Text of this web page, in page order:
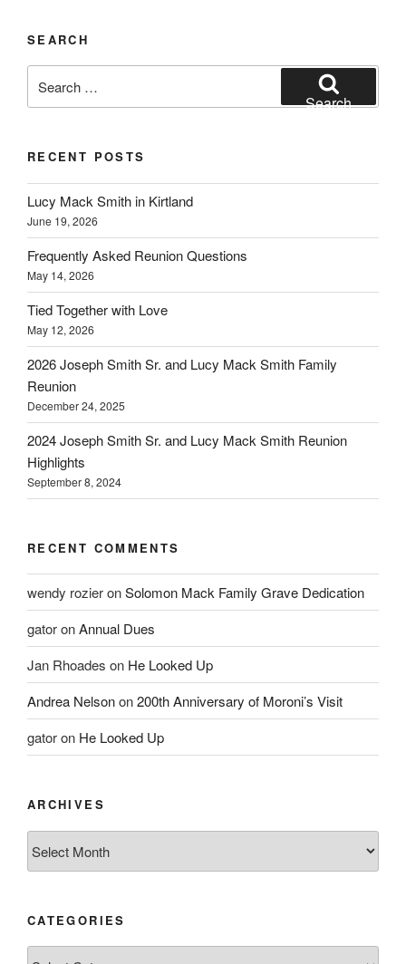
SEARCH
for:
Search
RECENT POSTS
Lucy Mack Smith in Kirtland
June 19, 2026
Frequently Asked Reunion Questions
May 14, 2026
Tied Together with Love
May 12, 2026
2026 Joseph Smith Sr. and Lucy Mack Smith Family
Reunion
December 24, 2025
2024 Joseph Smith Sr. and Lucy Mack Smith Reunion
Highlights
September 8, 2024
RECENT COMMENTS
wendy rozieronSolomon Mack Family Grave Dedication
gatoronAnnual Dues
Jan Rhoades on He Looked Up
Andrea Nelsonon200th Anniversary of Moroni’s Visit
gatoron He Looked Up
ARCHIVES
CATEGORIES